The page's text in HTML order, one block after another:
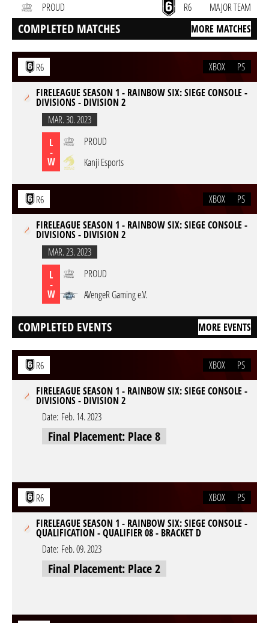
PROUD R6 MAJOR TEAM
COMPLETED MATCHES MORE MATCHES
R6 XBOX
PS
FIRELEAGUE SEASON 1 - RAINBOW SIX: SIEGE CONSOLE -
DIVISIONS - DIVISION 2
MAR. 30. 2023
L
-
W
PROUD
Kanji Esports
R6 XBOX
PS
FIRELEAGUE SEASON 1 - RAINBOW SIX: SIEGE CONSOLE -
DIVISIONS - DIVISION 2
MAR. 23. 2023
L
-
W
PROUD
AVengeR Gaming e.V.
COMPLETED EVENTS MORE EVENTS
R6 XBOX
PS
FIRELEAGUE SEASON 1 - RAINBOW SIX: SIEGE CONSOLE -
DIVISIONS - DIVISION 2
Date: Feb. 14. 2023
Final Placement: Place 8
R6 XBOX
PS
FIRELEAGUE SEASON 1 - RAINBOW SIX: SIEGE CONSOLE -
QUALIFICATION - QUALIFIER 08 - BRACKET D
Date: Feb. 09. 2023
Final Placement: Place 2